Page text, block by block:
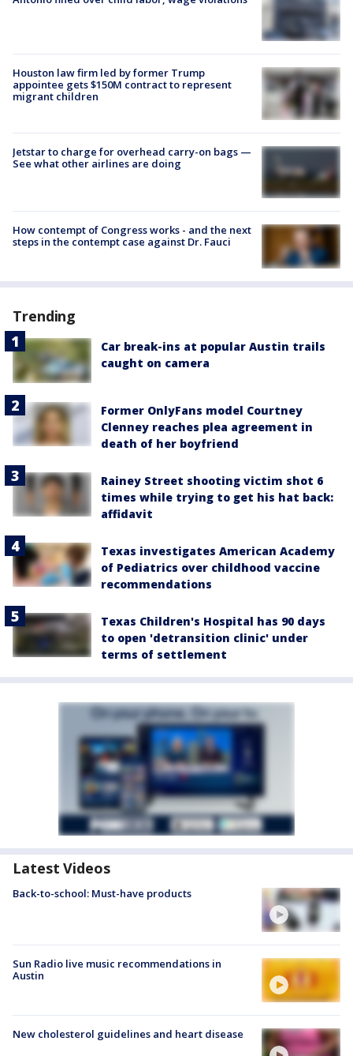
Houston law firm led by former Trump
appointee gets $150M contract to represent
migrant children
Jetstar to charge for overhead carry-on bags —
See what other airlines are doing
How contempt of Congress works - and the next
steps in the contempt case against Dr. Fauci
Trending
Car break-ins at popular Austin trails
caught on camera
Former OnlyFans model Courtney
Clenney reaches plea agreement in
death of her boyfriend
Rainey Street shooting victim shot 6
times while trying to get his hat back:
affidavit
Texas investigates American Academy
of Pediatrics over childhood vaccine
recommendations
Texas Children's Hospital has 90 days
to open 'detransition clinic' under
terms of settlement
Latest Videos
Back-to-school: Must-have products
Sun Radio live music recommendations in
Austin
New cholesterol guidelines and heart disease